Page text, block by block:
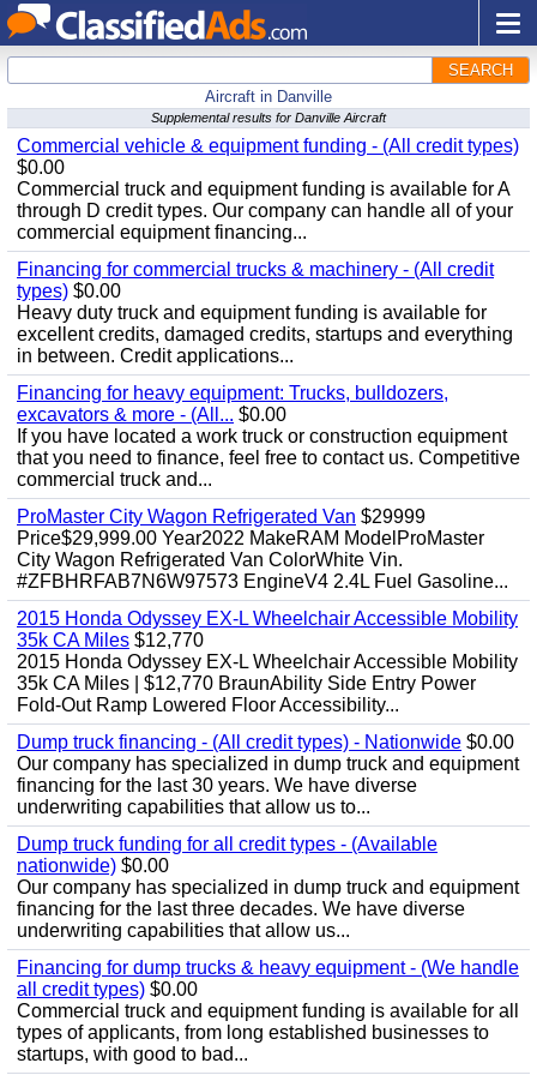
SEARCH
Aircraft in Danville
Supplemental results for Danville Aircraft
Commercial vehicle & equipment funding - (All credit types)
$0.00
Commercial truck and equipment funding is available for A
through D credit types. Our company can handle all of your
commercial equipment financing...
Financing for commercial trucks & machinery - (All credit
types) $0.00
Heavy duty truck and equipment funding is available for
excellent credits, damaged credits, startups and everything
in between. Credit applications...
Financing for heavy equipment: Trucks, bulldozers,
excavators & more - (All... $0.00
If you have located a work truck or construction equipment
that you need to finance, feel free to contact us. Competitive
commercial truck and...
ProMaster City Wagon Refrigerated Van $29999
Price$29,999.00 Year2022 MakeRAM ModelProMaster
City Wagon Refrigerated Van ColorWhite Vin.
#ZFBHRFAB7N6W97573 EngineV4 2.4L Fuel Gasoline...
2015 Honda Odyssey EX-L Wheelchair Accessible Mobility
35k CA Miles $12,770
2015 Honda Odyssey EX-L Wheelchair Accessible Mobility
35k CA Miles | $12,770 BraunAbility Side Entry Power
Fold-Out Ramp Lowered Floor Accessibility...
Dump truck financing - (All credit types) - Nationwide $0.00
Our company has specialized in dump truck and equipment
financing for the last 30 years. We have diverse
underwriting capabilities that allow us to...
Dump truck funding for all credit types - (Available
nationwide) $0.00
Our company has specialized in dump truck and equipment
financing for the last three decades. We have diverse
underwriting capabilities that allow us...
Financing for dump trucks & heavy equipment - (We handle
all credit types) $0.00
Commercial truck and equipment funding is available for all
types of applicants, from long established businesses to
startups, with good to bad...